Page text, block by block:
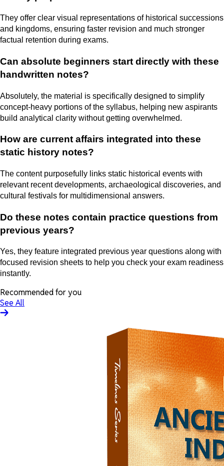
They offer clear visual representations of historical successions
and kingdoms, ensuring faster revision and much stronger
factual retention during exams.
Can absolute beginners start directly with these
handwritten notes?
Absolutely, the material is specifically designed to simplify
concept-heavy portions of the syllabus, helping new aspirants
build analytical clarity without getting overwhelmed.
How are current affairs integrated into these
static history notes?
The content purposefully links static historical events with
relevant recent developments, archaeological discoveries, and
cultural festivals for multidimensional answers.
Do these notes contain practice questions from
previous years?
Yes, they feature integrated previous year questions along with
focused revision sheets to help you check your exam readiness
instantly.
Recommended for you
See All